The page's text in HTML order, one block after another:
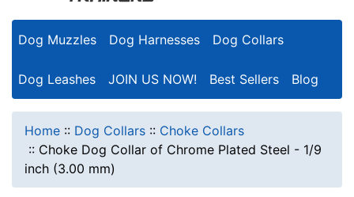
Dog Muzzles Dog Harnesses Dog Collars
Dog Leashes JOIN US NOW! Best Sellers Blog
Home :: Dog Collars :: Choke Collars
:: Choke Dog Collar of Chrome Plated Steel - 1/9
inch (3.00 mm)